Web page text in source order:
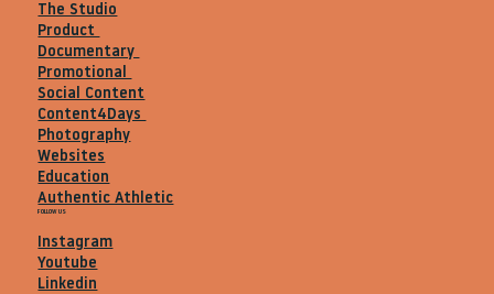
The Studio
Product
Documentary
Promotional
Social Content
Content4Days
Photography
Websites
Education
Authentic Athletic
FOLLOW US
Instagram
Youtube
Linkedin